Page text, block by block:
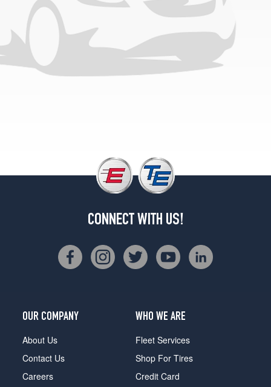
CONNECT WITH US!
OUR COMPANY
About Us
Contact Us
Careers
WHO WE ARE
Fleet Services
Shop For Tires
Credit Card